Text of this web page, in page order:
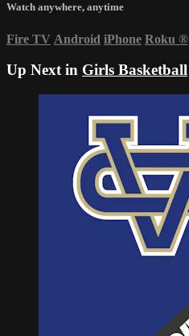
Watch anywhere, anytime
Fire TV Android iPhone Roku ®
Up Next in Girls Basketball